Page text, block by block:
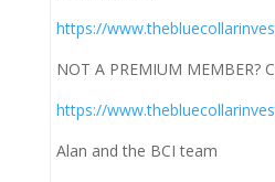
https://
NOT A PREMIUM MEMBER?
https://
Alan and the BCI team